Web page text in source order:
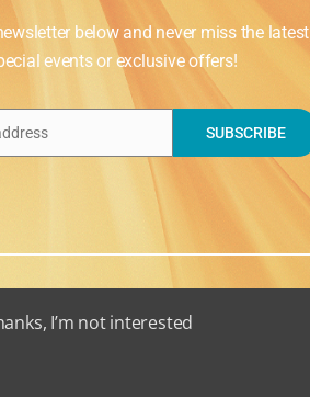
below and never miss the latest
events or exclusive offers!
SUBSCRIBE
I’m not interested